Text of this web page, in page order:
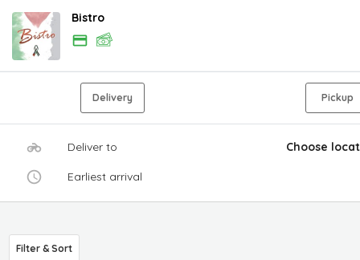
Bistro
Delivery Pickup
Deliver to Choose
Earliest arrival
Filter & Sort